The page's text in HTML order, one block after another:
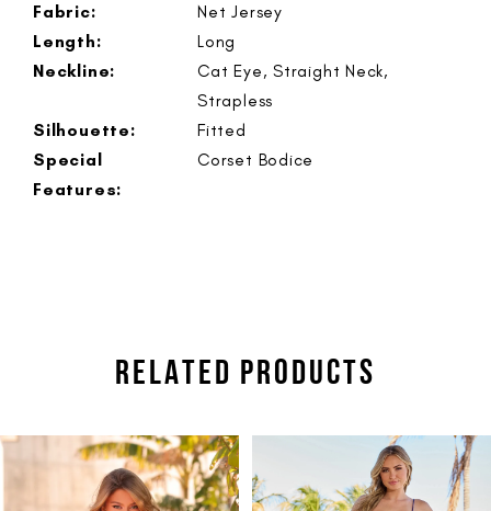
Fabric:
Net Jersey
Length:
Long
Neckline:
Cat Eye, Straight Neck,
Strapless
Silhouette:
Fitted
Special
Features:
Corset Bodice
RELATED PRODUCTS
Related
Products
Skip
to
AUTOPLAY
SLIDE
SLIDE